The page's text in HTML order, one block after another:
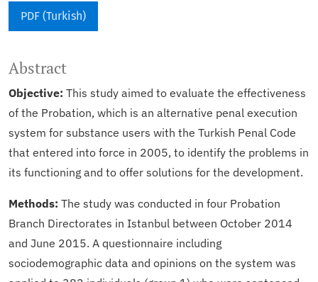
PDF (Turkish)
Abstract
Objective: This study aimed to evaluate the effectiveness
of the Probation, which is an alternative penal execution
system for substance users with the Turkish Penal Code
that entered into force in 2005, to identify the problems in
its functioning and to offer solutions for the development.
Methods: The study was conducted in four Probation
Branch Directorates in Istanbul between October 2014
and June 2015. A questionnaire including
sociodemographic data and opinions on the system was